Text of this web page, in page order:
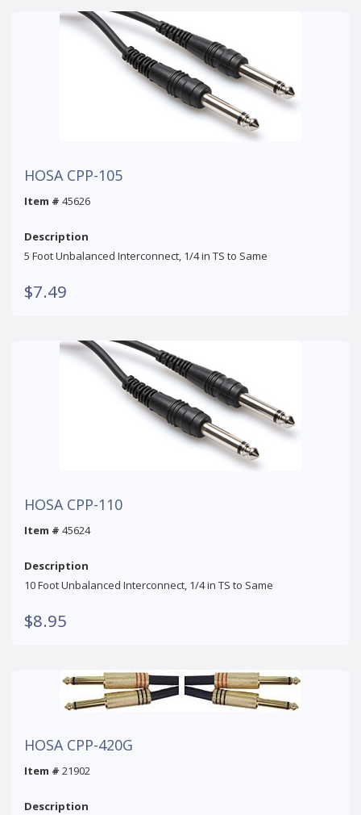
HOSA CPP-105
Item # 45626
Description
5 Foot Unbalanced Interconnect, 1/4 in TS to Same
$7.49
HOSA CPP-110
Item # 45624
Description
10 Foot Unbalanced Interconnect, 1/4 in TS to Same
$8.95
HOSA CPP-420G
Item # 21902
Description